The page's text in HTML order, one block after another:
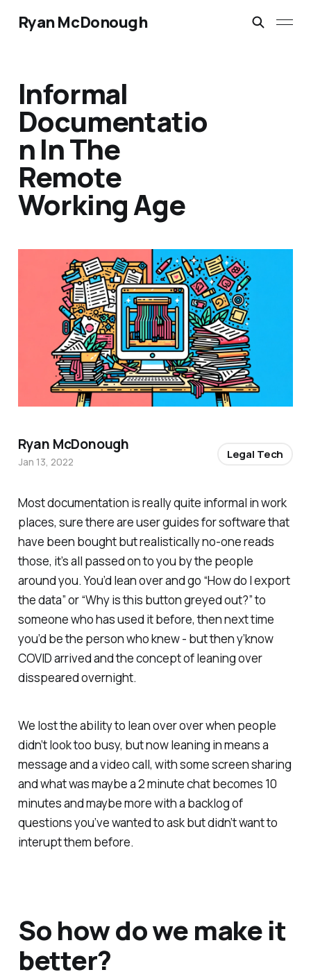
Ryan McDonough
Informal
Documentatio
n In The
Remote
Working Age
Most documentation is really quite informal in work
places, sure there are user guides for software that
have been bought but realistically no-one reads
those, it’s all passed on to you by the people
around you. You’d lean over and go “How do I export
the data” or “Why is this button greyed out?” to
someone who has used it before, then next time
you’d be the person who knew - but then y’know
COVID arrived and the concept of leaning over
disspeared overnight.
We lost the ability to lean over over when people
didn’t look too busy, but now leaning in means a
message and a video call, with some screen sharing
and what was maybe a 2 minute chat becomes 10
minutes and maybe more with a backlog of
questions you’ve wanted to ask but didn’t want to
interupt them before.
So how do we make it
better?
Ryan McDonough
Jan 13, 2022
Legal Tech